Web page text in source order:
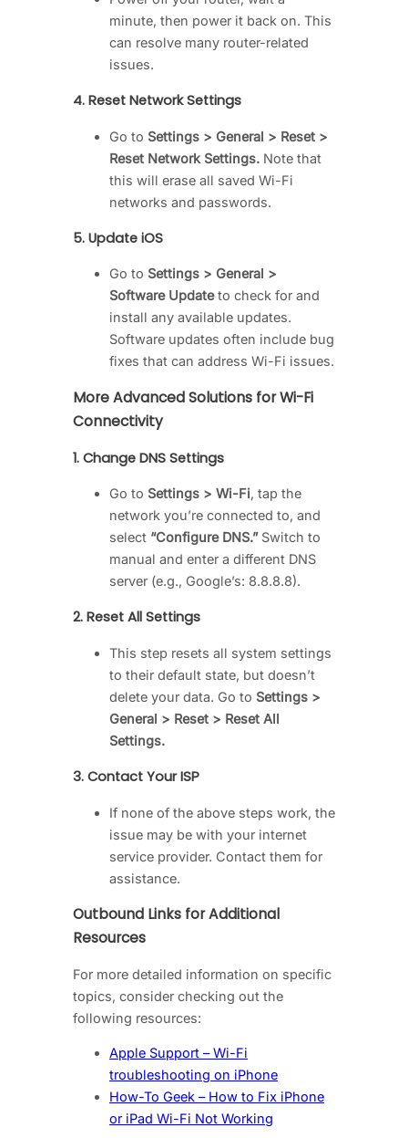
minute, then power it back on. This
can resolve many router-related
issues.
4. Reset Network Settings
Go to Settings > General > Reset >
Reset Network Settings. Note that
this will erase all saved Wi-Fi
networks and passwords.
5. Update iOS
Go to Settings > General >
Software Updateto check for and
install any available updates.
Software updates often include bug
fixes that can address Wi-Fi issues.
More Advanced Solutions for Wi-Fi
Connectivity
1. Change DNS Settings
Go to Settings > Wi-Fi, tap the
network you’re connected to, and
select “Configure DNS.”Switch to
manual and enter a different DNS
server (e.g., Google’s: 8.8.8.8).
2. Reset All Settings
This step resets all system settings
to their default state, but doesn’t
delete your data. Go to Settings >
General > Reset > Reset All
Settings.
3. Contact Your ISP
If none of the above steps work, the
issue may be with your internet
service provider. Contact them for
assistance.
Outbound Links for Additional
Resources
For more detailed information on specific
topics, consider checking out the
following resources:
Apple Support – Wi-Fi
troubleshooting on iPhone
How-To Geek – How to Fix iPhone
or iPad Wi-Fi Not Working